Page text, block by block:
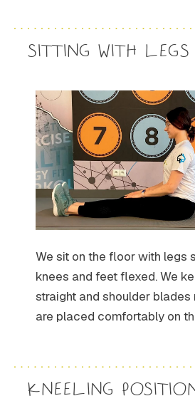
SITTING WITH LEGS
We sit on the floor with legs
knees and feet flexed. We
straight and shoulder blades
are placed comfortably on
KNEELING